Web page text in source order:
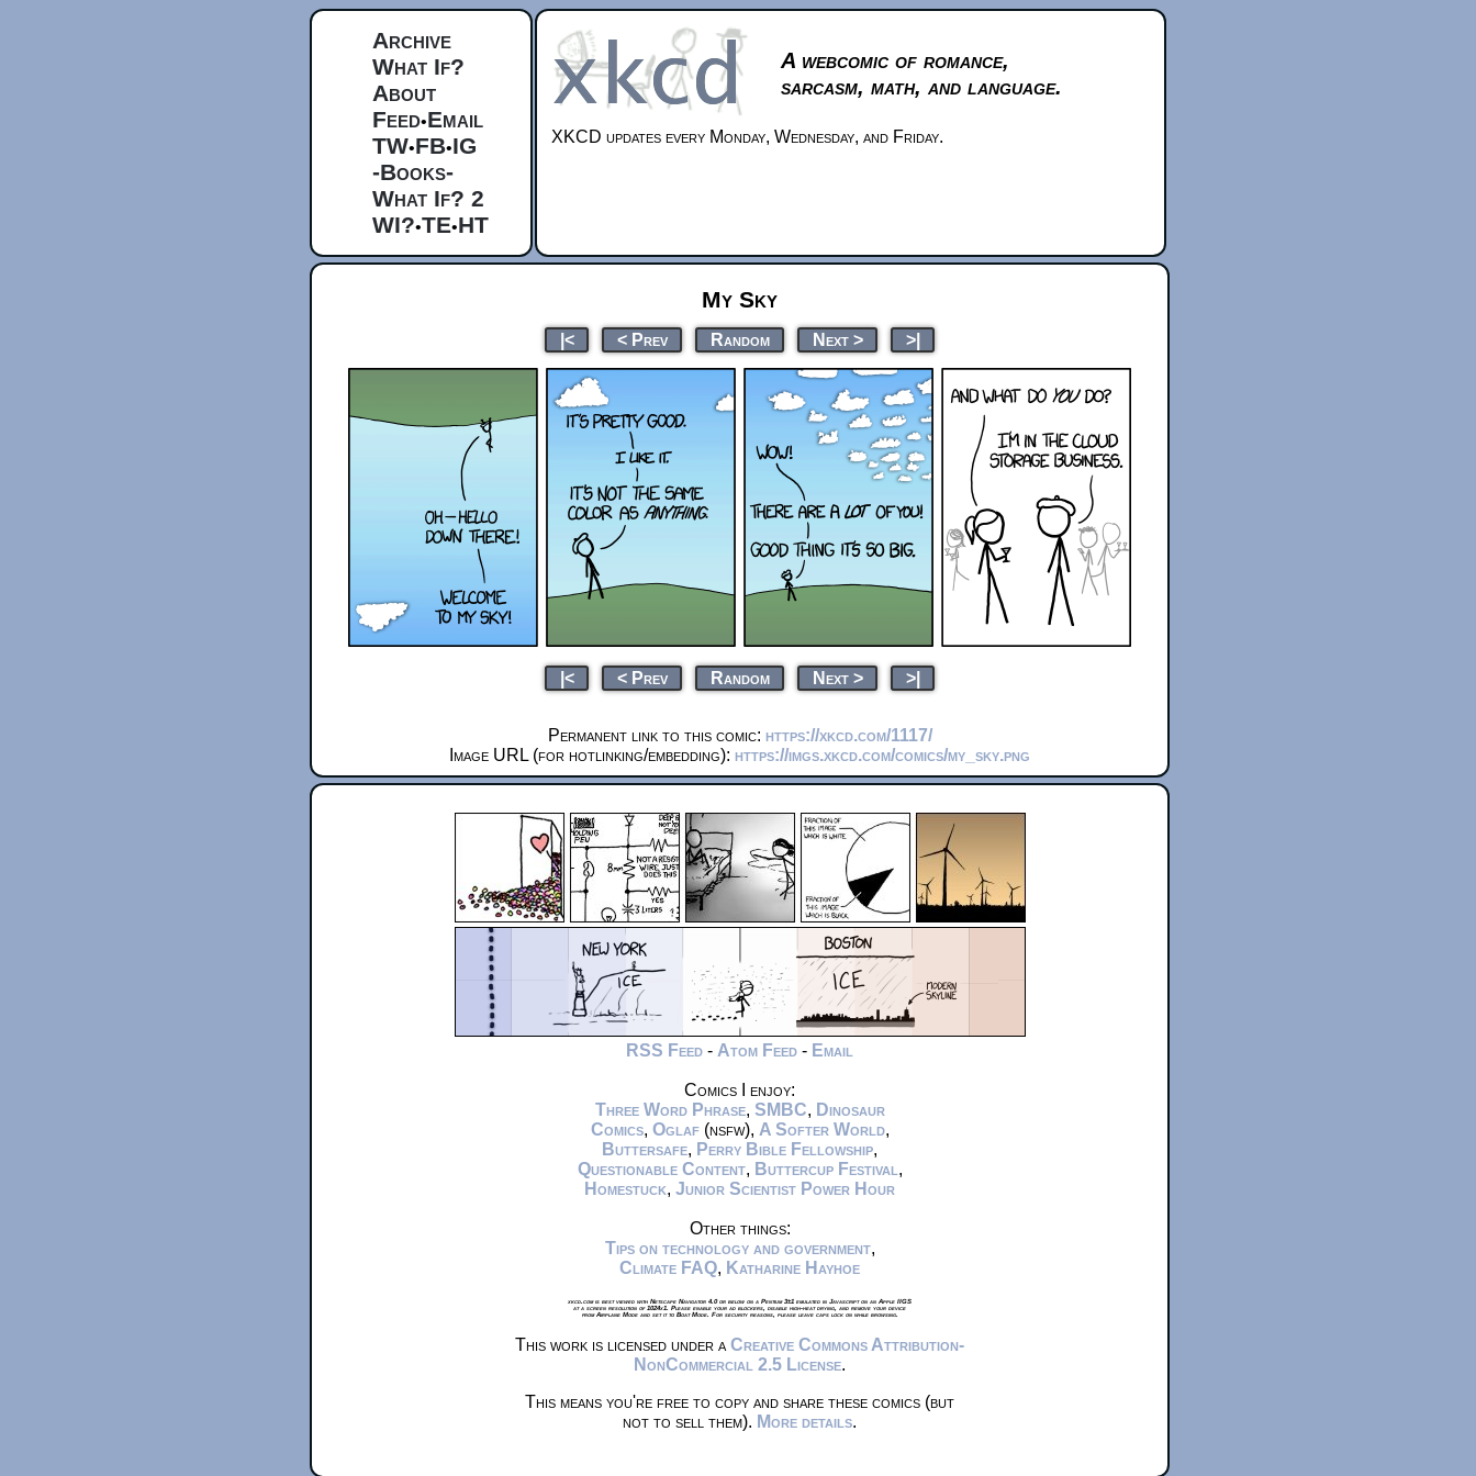
Archive
What If?
About
Feed•Email
TW•FB•IG
-Books-
What If? 2
WI?•TE•HT
A webcomic of romance,
sarcasm, math, and language.
XKCD updates every Monday, Wednesday, and Friday.
My Sky
|< < Prev Random Next > >|
|< < Prev Random Next > >|
Permanent link to this comic: https://xkcd.com/1117/
Image URL (for hotlinking/embedding): https://imgs.xkcd.com/comics/my_sky.png
RSS Feed - Atom Feed - Email
Comics I enjoy:
Three Word Phrase, SMBC, Dinosaur
Comics, Oglaf(nsfw), A Softer World,
Buttersafe, Perry Bible Fellowship,
Questionable Content, Buttercup Festival ,
Homestuck, Junior Scientist Power Hour
Other things:
Tips on technology and government,
Climate FAQ, Katharine Hayhoe
xkcd.com is best viewed with Netscape Navigator 4.0 or below on a Pentium 3±1 emulated in Javascript on an Apple IIGS
at a screen resolution of 1024x1. Please enable your ad blockers, disable high-heat drying, and remove your device
from Airplane Mode and set it to Boat Mode. For security reasons, please leave caps lock on while browsing.
This work is licensed under a Creative Commons Attribution-
NonCommercial 2.5 License.
This means you're free to copy and share these comics (but
not to sell them). More details.